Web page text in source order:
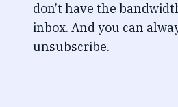
don’t have the
inbox. And you can
unsubscribe.